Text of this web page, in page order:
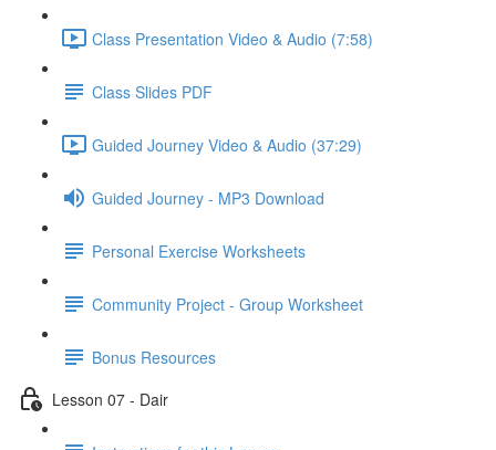
Class Presentation Video & Audio (7:58)
Class Slides PDF
Guided Journey Video & Audio (37:29)
Guided Journey - MP3 Download
Personal Exercise Worksheets
Community Project - Group Worksheet
Bonus Resources
Lesson 07 - Dair